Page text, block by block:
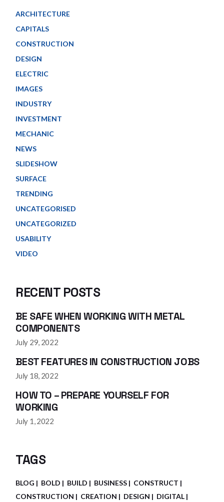
ARCHITECTURE
CAPITALS
CONSTRUCTION
DESIGN
ELECTRIC
IMAGES
INDUSTRY
INVESTMENT
MECHANIC
NEWS
SLIDESHOW
SURFACE
TRENDING
UNCATEGORISED
UNCATEGORIZED
USABILITY
VIDEO
RECENT POSTS
BE SAFE WHEN WORKING WITH METAL
COMPONENTS
July 29, 2022
BEST FEATURES IN CONSTRUCTION JOBS
July 18, 2022
HOW TO – PREPARE YOURSELF FOR
WORKING
July 1, 2022
TAGS
BLOG BOLD BUILD BUSINESS
CONSTRUCT
CONSTRUCTION
CREATION DESIGN DIGITAL